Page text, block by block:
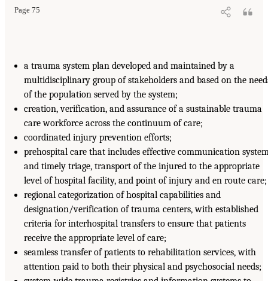
Page 75
a trauma system plan developed and maintained by a
multidisciplinary group of stakeholders and based on the
of the population served by the system;
creation, verification, and assurance of a sustainable trauma
care workforce across the continuum of care;
coordinated injury prevention efforts;
prehospital care that includes effective communication
and timely triage, transport of the injured to the appropriate
level of hospital facility, and point of injury and en route care;
regional categorization of hospital capabilities and
designation/verification of trauma centers, with established
criteria for interhospital transfers to ensure that patients
receive the appropriate level of care;
seamless transfer of patients to rehabilitation services, with
attention paid to both their physical and psychosocial needs;